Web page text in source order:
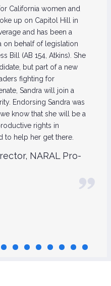
California women and
up on Capitol Hill in
and has been a
on behalf of legislation
Bill (AB 154, Atkins). She
but part of a new
fighting for
Sandra will join a
Endorsing Sandra was
know that she will be a
rights in
to help her get there.
NARAL Pro-